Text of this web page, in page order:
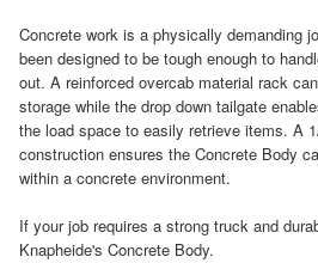
Concrete work is a physically demanding
been designed to be tough enough to
out. A reinforced overcab material rack
storage while the drop down tailgate
the load space to easily retrieve items. A
construction ensures the Concrete Body
within a concrete environment.
If your job requires a strong truck and
Knapheide's Concrete Body.